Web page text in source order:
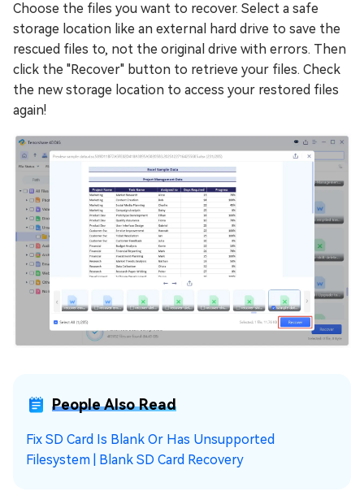
Choose the files you want to recover. Select a safe
storage location like an external hard drive to save the
rescued files to, not the original drive with errors. Then
click the "Recover" button to retrieve your files. Check
the new storage location to access your restored files
again!
People Also Read
Fix SD Card Is Blank Or Has Unsupported
Filesystem | Blank SD Card Recovery